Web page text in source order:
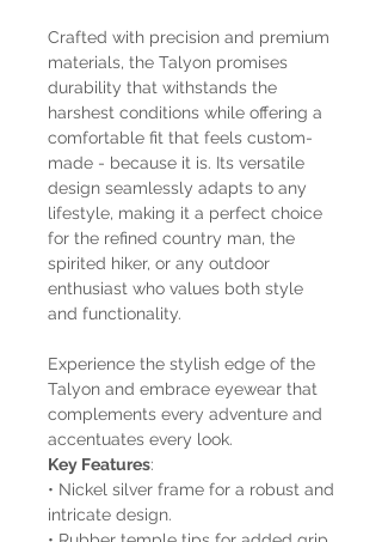
Crafted with precision and premium
materials, the Talyon promises
durability that withstands the
harshest conditions while offering a
comfortable fit that feels custom-
made - because it is. Its versatile
design seamlessly adapts to any
lifestyle, making it a perfect choice
for the refined country man, the
spirited hiker, or any outdoor
enthusiast who values both style
and functionality.
Experience the stylish edge of the
Talyon and embrace eyewear that
complements every adventure and
accentuates every look.
Key Features:
• Nickel silver frame for a robust and
intricate design.